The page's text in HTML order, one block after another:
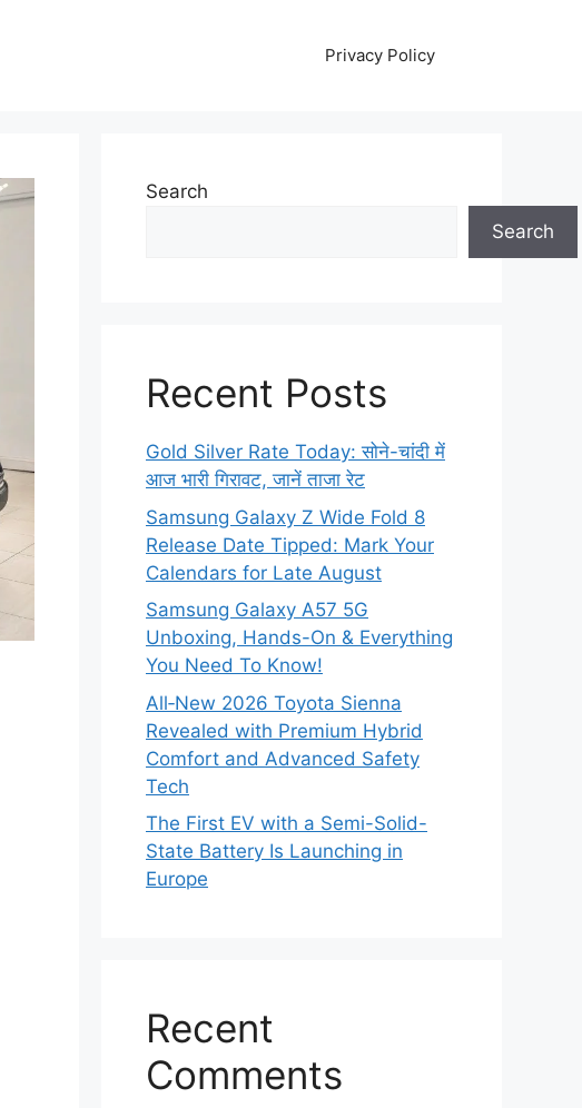
Privacy Policy
Search
Search
Recent Posts
Gold Silver Rate Today: सोने-चांदी में
आज भारी गिरावट, जानें ताजा रेट
Samsung Galaxy Z Wide Fold 8
Release Date Tipped: Mark Your
Calendars for Late August
Samsung Galaxy A57 5G
Unboxing, Hands-On & Everything
You Need To Know!
All‑New 2026 Toyota Sienna
Revealed with Premium Hybrid
Comfort and Advanced Safety
Tech
The First EV with a Semi-Solid-
State Battery Is Launching in
Europe
Recent
Comments